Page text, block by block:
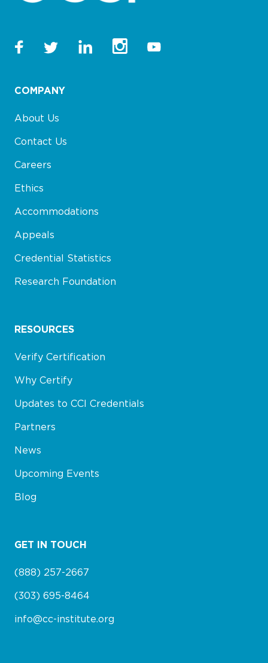
COMPANY
About Us
Contact Us
Careers
Ethics
Accommodations
Appeals
Credential Statistics
Research Foundation
RESOURCES
Verify Certification
Why Certify
Updates to CCI Credentials
Partners
News
Upcoming Events
Blog
GET IN TOUCH
(888) 257-2667
(303) 695-8464
info@cc-institute.org